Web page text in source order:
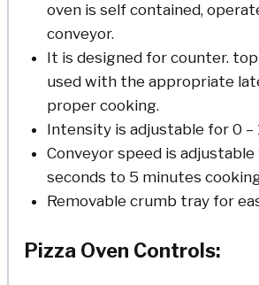
oven is self contained,
conveyor.
It is designed for counter.
used with the appropriate
proper cooking.
Intensity is adjustable for 0 –
Conveyor speed is adjustable
seconds to 5 minutes
Removable crumb tray for
Pizza Oven Controls: